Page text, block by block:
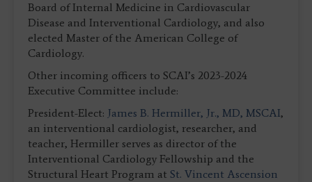
Board of Internal Medicine in Cardiovascular
Disease and Interventional Cardiology, and also
elected Master of the American College of
Cardiology.
Other incoming officers to SCAI’s 2023-2024
Executive Committee include:
President-Elect: James B. Hermiller, Jr., MD, MSCAI,
an interventional cardiologist, researcher, and
teacher, Hermiller serves as director of the
Interventional Cardiology Fellowship and the
Structural Heart Program at St. Vincent Ascension